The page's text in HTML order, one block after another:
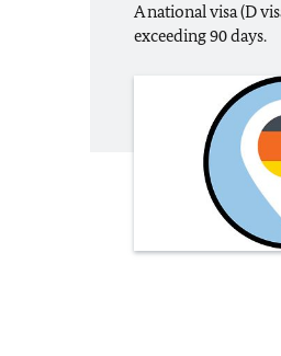
A national visa (D
exceeding 90 days.